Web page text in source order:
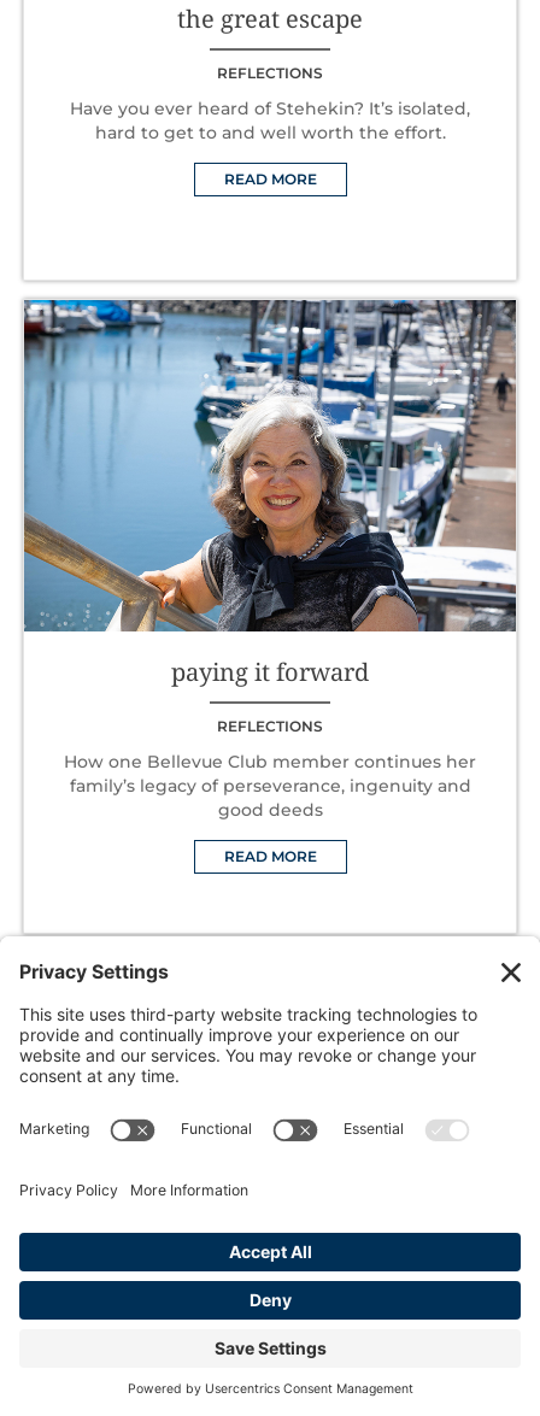
the great escape
REFLECTIONS
Have you ever heard of Stehekin? It’s isolated,
hard to get to and well worth the effort.
READ MORE
paying it forward
REFLECTIONS
How one Bellevue Club member continues her
family’s legacy of perseverance, ingenuity and
good deeds
READ MORE
knives out